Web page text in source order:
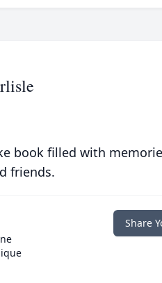
book filled with
friends.
Share